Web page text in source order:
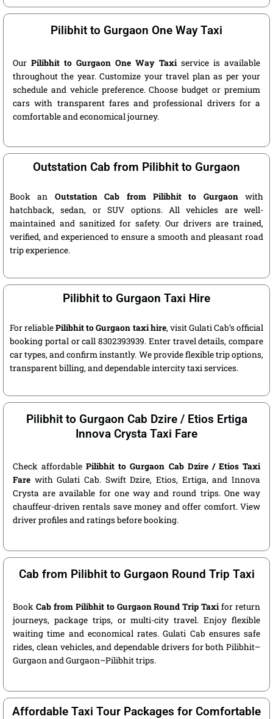
Pilibhit to Gurgaon One Way Taxi
Our Pilibhit to Gurgaon One Way Taxi service is available
throughout the year. Customize your travel plan as per your
schedule and vehicle preference. Choose budget or premium
cars with transparent fares and professional drivers for a
comfortable and economical journey.
Outstation Cab from Pilibhit to Gurgaon
Book an Outstation Cab from Pilibhit to Gurgaonwith
hatchback, sedan, or SUV options. All vehicles are well-
maintained and sanitized for safety. Our drivers are trained,
verified, and experienced to ensure a smooth and pleasant road
trip experience.
Pilibhit to Gurgaon Taxi Hire
For reliablePilibhit to Gurgaon taxi hire, visit Gulati Cab’s official
booking portal or call 8302393939. Enter travel details, compare
car types, and confirm instantly. We provide flexible trip options,
transparent billing, and dependable intercity taxi services.
Pilibhit to Gurgaon Cab Dzire / Etios Ertiga
Innova Crysta Taxi Fare
Check affordablePilibhit to Gurgaon Cab Dzire / Etios Taxi
Fare with Gulati Cab. Swift Dzire, Etios, Ertiga, and Innova
Crysta are available for one way and round trips. One way
chauffeur-driven rentals save money and offer comfort. View
driver profiles and ratings before booking.
Cab from Pilibhit to Gurgaon Round Trip Taxi
Book Cab from Pilibhit to Gurgaon Round Trip Taxifor return
journeys, package trips, or multi-city travel. Enjoy flexible
waiting time and economical rates. Gulati Cab ensures safe
rides, clean vehicles, and dependable drivers for both Pilibhit–
Gurgaon and Gurgaon–Pilibhit trips.
Affordable Taxi Tour Packages for Comfortable